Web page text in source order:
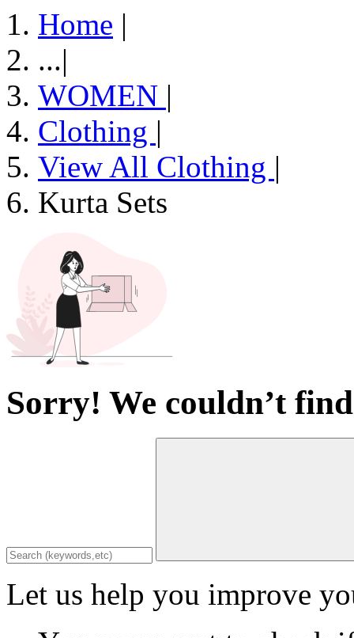
Home |
...|
WOMEN |
Clothing |
View All Clothing |
Kurta Sets
Sorry! We couldn’t
Let us help you improve